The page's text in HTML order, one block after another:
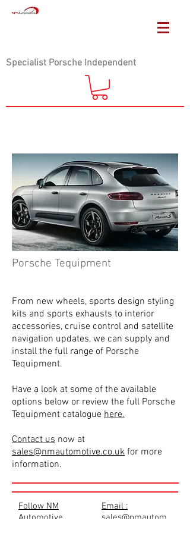
Specialist Porsche Independent
Porsche Tequipment
From new wheels, sports design styling
kits and sports exhausts to interior
accessories, cruise control and satellite
navigation updates, we can supply and
install the full range of Porsche
Tequipment.
Have a look at some of the available
options below or review the full Porsche
Tequipment catalogue here.
Contact us now at
sales@nmautomotive.co.uk for more
information.
Follow NM
Automotive
Email :
sales@nmautom